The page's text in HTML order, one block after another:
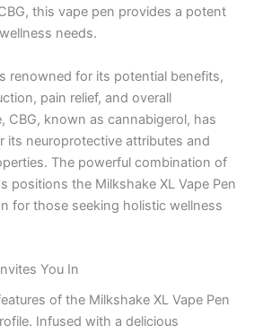
this vape pen provides a potent
needs.
renowned for its potential benefits,
pain relief, and overall
CBG, known as cannabigerol, has
its neuroprotective attributes and
The powerful combination of
positions the Milkshake XL Vape Pen
for those seeking holistic wellness
You In
of the Milkshake XL Vape Pen
Infused with a delicious